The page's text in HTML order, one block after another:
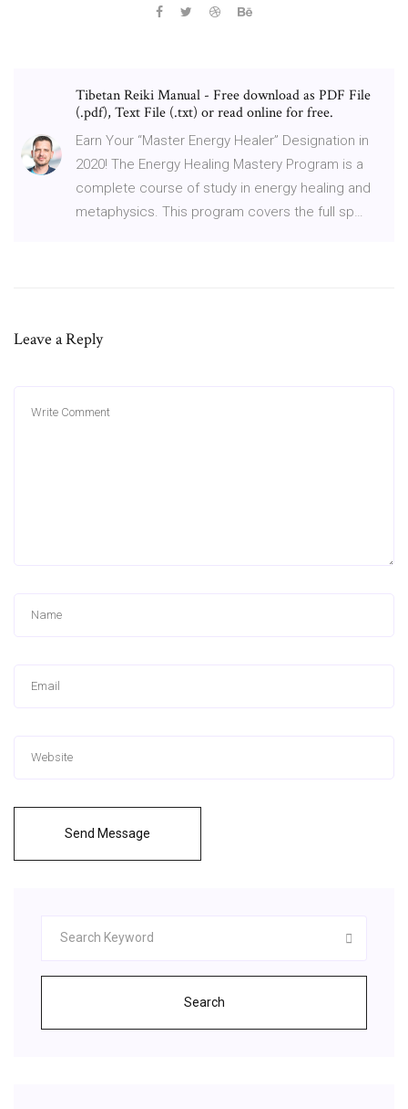
Tibetan Reiki Manual - Free download as PDF File
(.pdf), Text File (.txt) or read online for free.
Earn Your “Master Energy Healer” Designation in
2020! The Energy Healing Mastery Program is a
complete course of study in energy healing and
metaphysics. This program covers the full sp…
Leave a Reply
Send Message
Search